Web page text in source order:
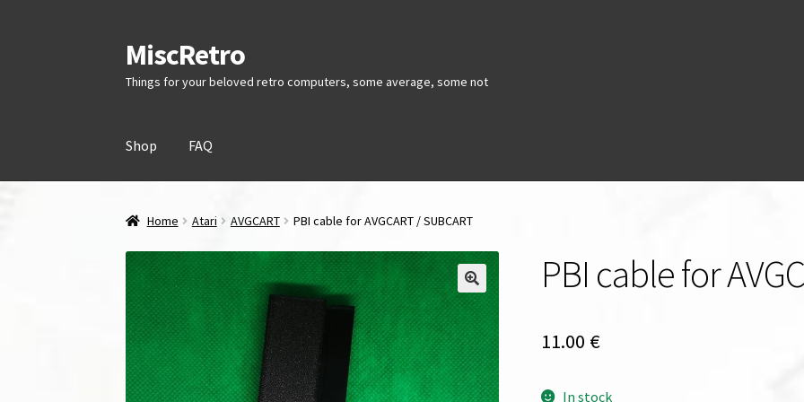
Skip
to
navigation
Skip
to
content
MiscRetro
Things for your beloved retro computers, some average, some not
Shop FAQ
Home Atari AVGCART PBI cable for AVGCART / SUBCART
PBI cable for
11.00 €
In stock